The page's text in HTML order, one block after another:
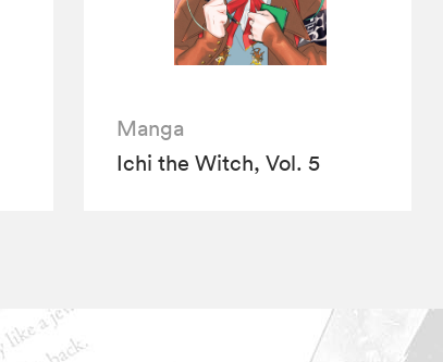
Manga
Ichi the Witch, Vol. 5